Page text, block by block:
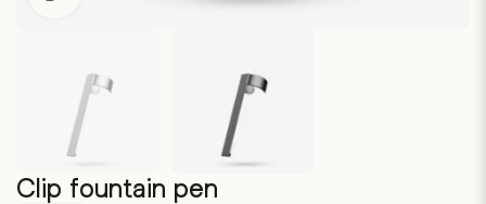
Clip fountain pen